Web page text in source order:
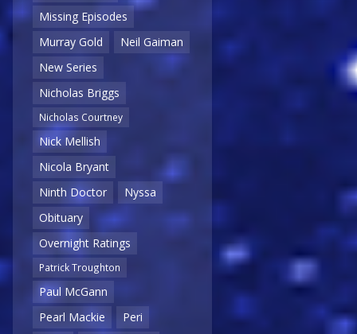
Missing Episodes
Murray Gold
Neil Gaiman
New Series
Nicholas Briggs
Nicholas Courtney
Nick Mellish
Nicola Bryant
Ninth Doctor
Nyssa
Obituary
Overnight Ratings
Patrick Troughton
Paul McGann
Pearl Mackie
Peri